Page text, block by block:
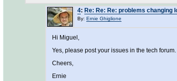
4: Re: Re: Re: problems changing
By: Ernie Ghiglione
Hi Miguel,
Yes, please post your issues in the tech forum.
Cheers,
Ernie